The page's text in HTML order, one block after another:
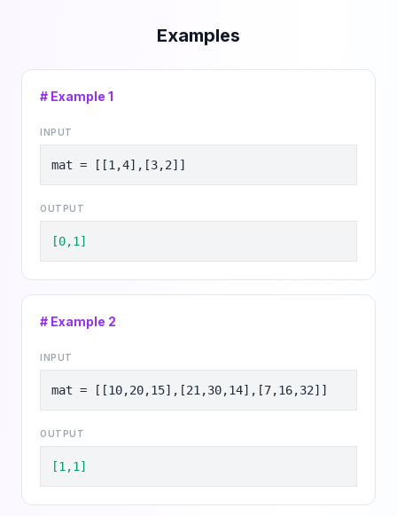
Examples
# Example 1
INPUT
mat = [[1,4],[3,2]]
OUTPUT
[0,1]
# Example 2
INPUT
mat = [[10,20,15],[21,30,14],[7,16,32]]
OUTPUT
[1,1]